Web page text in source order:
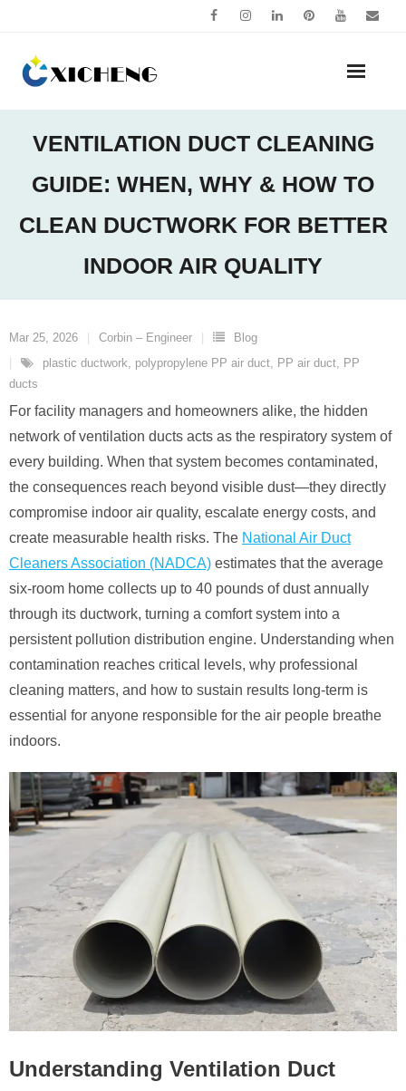
content
VENTILATION DUCT CLEANING
GUIDE: WHEN, WHY & HOW TO
CLEAN DUCTWORK FOR BETTER
INDOOR AIR QUALITY
Mar 25, 2026 Corbin – Engineer
Blog
plastic ductwork, polypropylene PP air duct, PP air duct, PP
ducts
For facility managers and homeowners alike, the hidden
network of ventilation ducts acts as the respiratory system of
every building. When that system becomes contaminated,
the consequences reach beyond visible dust—they directly
compromise indoor air quality, escalate energy costs, and
create measurable health risks. The National Air Duct
Cleaners Association (NADCA) estimates that the average
six-room home collects up to 40 pounds of dust annually
through its ductwork, turning a comfort system into a
persistent pollution distribution engine. Understanding when
contamination reaches critical levels, why professional
cleaning matters, and how to sustain results long-term is
essential for anyone responsible for the air people breathe
indoors.
Understanding Ventilation Duct